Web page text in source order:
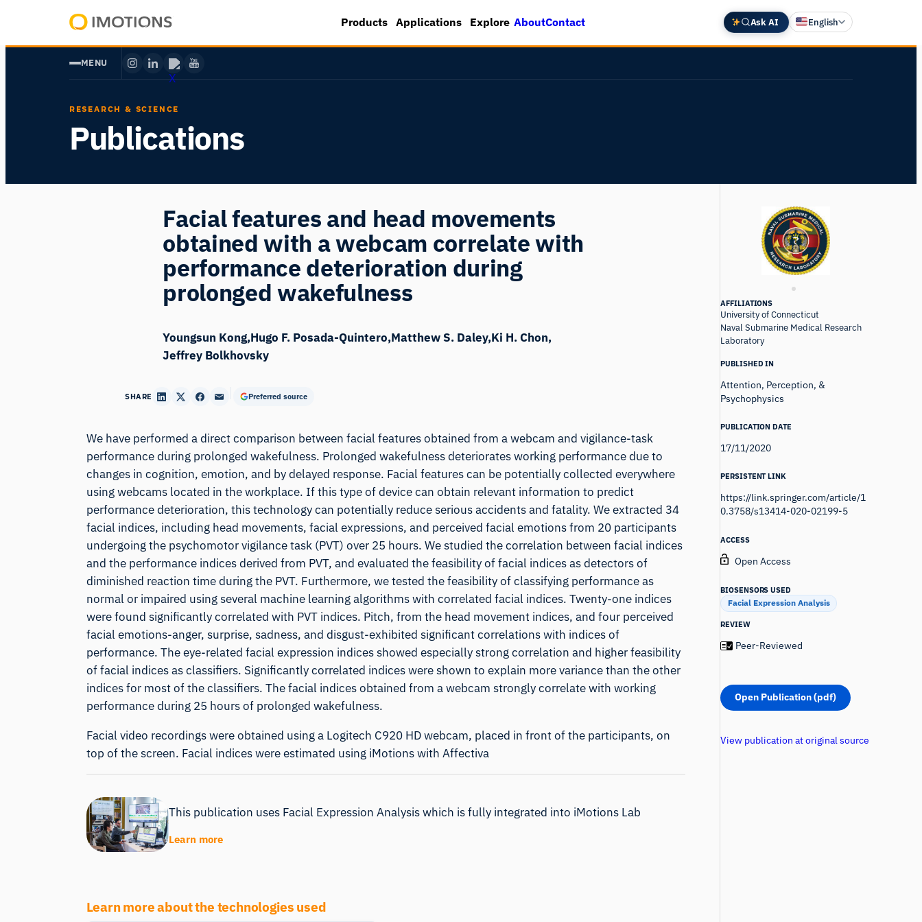
content
Human
Products Applications Explore AboutContact Ask AI English
Deutsch
MENU
RESEARCH & SCIENCE
Publications
Facial features and head movements
obtained with a webcam correlate with
performance deterioration during
prolonged wakefulness
Youngsun Kong Hugo F. Posada-Quintero Matthew S. Daley Ki H. Chon
Jeffrey Bolkhovsky
SHARE Preferred source
We have performed a direct comparison between facial features obtained from a webcam and vigilance-task
performance during prolonged wakefulness. Prolonged wakefulness deteriorates working performance due to
changes in cognition, emotion, and by delayed response. Facial features can be potentially collected everywhere
using webcams located in the workplace. If this type of device can obtain relevant information to predict
performance deterioration, this technology can potentially reduce serious accidents and fatality. We extracted 34
facial indices, including head movements, facial expressions, and perceived facial emotions from 20 participants
undergoing the psychomotor vigilance task (PVT) over 25 hours. We studied the correlation between facial indices
and the performance indices derived from PVT, and evaluated the feasibility of facial indices as detectors of
diminished reaction time during the PVT. Furthermore, we tested the feasibility of classifying performance as
normal or impaired using several machine learning algorithms with correlated facial indices. Twenty-one indices
were found significantly correlated with PVT indices. Pitch, from the head movement indices, and four perceived
facial emotions-anger, surprise, sadness, and disgust-exhibited significant correlations with indices of
performance. The eye-related facial expression indices showed especially strong correlation and higher feasibility
of facial indices as classifiers. Significantly correlated indices were shown to explain more variance than the other
indices for most of the classifiers. The facial indices obtained from a webcam strongly correlate with working
performance during 25 hours of prolonged wakefulness.
Facial video recordings were obtained using a Logitech C920 HD webcam, placed in front of the participants, on
top of the screen. Facial indices were estimated using iMotionswith Affectiva
This publication uses Facial Expression Analysis which is fully integrated into iMotions Lab
Learn more
Learn more about the technologies used
AFFILIATIONS
University of Connecticut
Naval Submarine Medical Research
Laboratory
PUBLISHED IN
Attention, Perception, &
Psychophysics
PUBLICATION DATE
17/11/2020
PERSISTENT LINK
https://link.springer.com/article/1
0.3758/s13414-020-02199-5
ACCESS
Open Access
BIOSENSORS USED
Facial Expression Analysis
REVIEW
Peer-Reviewed
Open Publication (pdf)
View publication at original source